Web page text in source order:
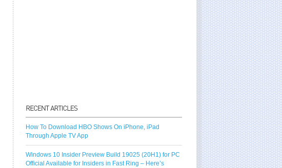
How To Download HBO Shows On iPhone, iPad
Through Apple TV App
Windows 10 Insider Preview Build 19025 (20H1) for PC
Official Available for Insiders in Fast Ring – Here’s